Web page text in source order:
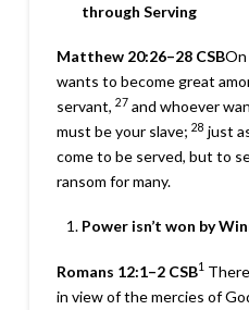
through Serving
Matthew 20:26–28CSBOn
wants to become great
servant, 27and whoever
must be your slave; 28 just
come to be served, but to
ransom for many.
Power isn’t won by
Romans 12:1–2CSB1
in view of the mercies of